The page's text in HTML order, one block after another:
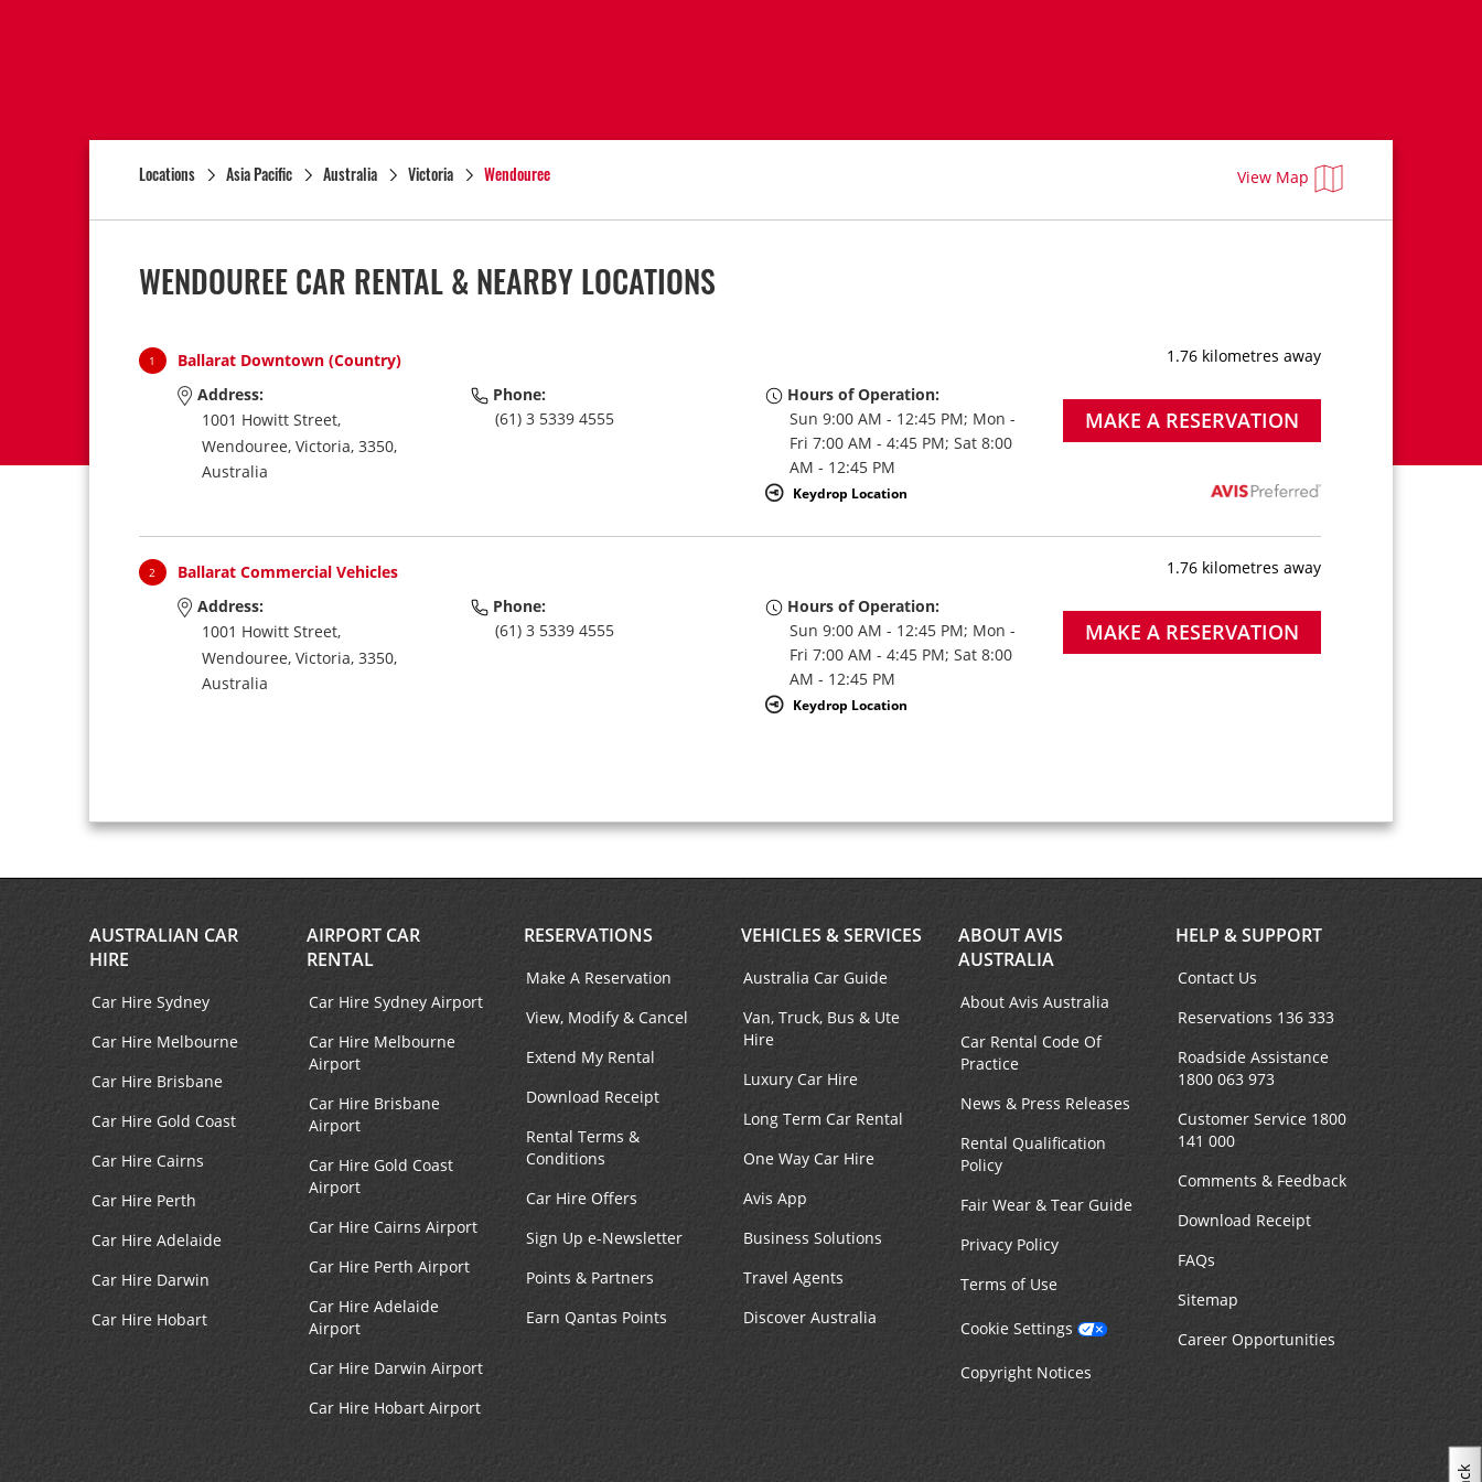
Locations Asia Pacific Australia Victoria Wendouree View Map
WENDOUREE CAR RENTAL & NEARBY LOCATIONS
1 Ballarat Downtown (Country)
1.76 kilometres away
Address:
1001 Howitt Street,
Wendouree, Victoria, 3350,
Australia
Phone:
(61) 3 5339 4555
Hours of Operation:
Sun 9:00 AM - 12:45 PM; Mon -
Fri 7:00 AM - 4:45 PM; Sat 8:00
AM - 12:45 PM
Keydrop Location
MAKE A RESERVATION
2 Ballarat Commercial Vehicles
1.76 kilometres away
Address:
1001 Howitt Street,
Wendouree, Victoria, 3350,
Australia
Phone:
(61) 3 5339 4555
Hours of Operation:
Sun 9:00 AM - 12:45 PM; Mon -
Fri 7:00 AM - 4:45 PM; Sat 8:00
AM - 12:45 PM
Keydrop Location
MAKE A RESERVATION
AUSTRALIAN CAR
HIRE
Car Hire Sydney
Car Hire Melbourne
Car Hire Brisbane
Car Hire Gold Coast
Car Hire Cairns
Car Hire Perth
Car Hire Adelaide
Car Hire Darwin
Car Hire Hobart
AIRPORT CAR
RENTAL
Car Hire Sydney Airport
Car Hire Melbourne
Airport
Car Hire Brisbane
Airport
Car Hire Gold Coast
Airport
Car Hire Cairns Airport
Car Hire Perth Airport
Car Hire Adelaide
Airport
Car Hire Darwin Airport
Car Hire Hobart Airport
RESERVATIONS
Make A Reservation
View, Modify & Cancel
Extend My Rental
Download Receipt
Rental Terms &
Conditions
Car Hire Offers
Sign Up e-Newsletter
Points & Partners
Earn Qantas Points
VEHICLES & SERVICES
Australia Car Guide
Van, Truck, Bus & Ute
Hire
Luxury Car Hire
Long Term Car Rental
One Way Car Hire
Avis App
Business Solutions
Travel Agents
Discover Australia
ABOUT AVIS
AUSTRALIA
About Avis Australia
Car Rental Code Of
Practice
News & Press Releases
Rental Qualification
Policy
Fair Wear & Tear Guide
Privacy Policy
Terms of Use
Cookie Settings
Copyright Notices
HELP & SUPPORT
Contact Us
Reservations 136 333
Roadside Assistance
1800 063 973
Customer Service 1800
141 000
Comments & Feedback
Download Receipt
FAQs
Sitemap
Career Opportunities